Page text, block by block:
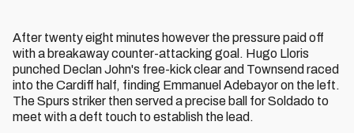
After twenty eight minutes however the pressure paid off
with a breakaway counter-attacking goal. Hugo Lloris
punched Declan John's free-kick clear and Townsend raced
into the Cardiff half, finding Emmanuel Adebayor on the left.
The Spurs striker then served a precise ball for Soldado to
meet with a deft touch to establish the lead.